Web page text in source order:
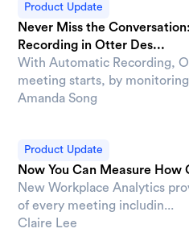
Product Update
Never Miss the
Recording in Otter Des...
With Automatic Recording,
meeting starts, by monitoring
Amanda Song
Product Update
Now You Can Measure
New Workplace Analytics
of every meeting includin...
Claire Lee